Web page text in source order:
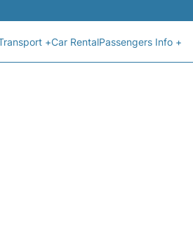
+Car RentalPassengers Info +